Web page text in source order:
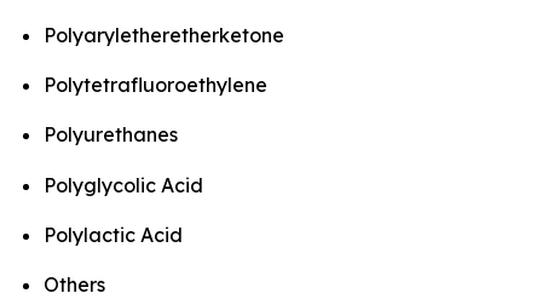
Polyaryletheretherketone
Polytetrafluoroethylene
Polyurethanes
Polyglycolic Acid
Polylactic Acid
Others